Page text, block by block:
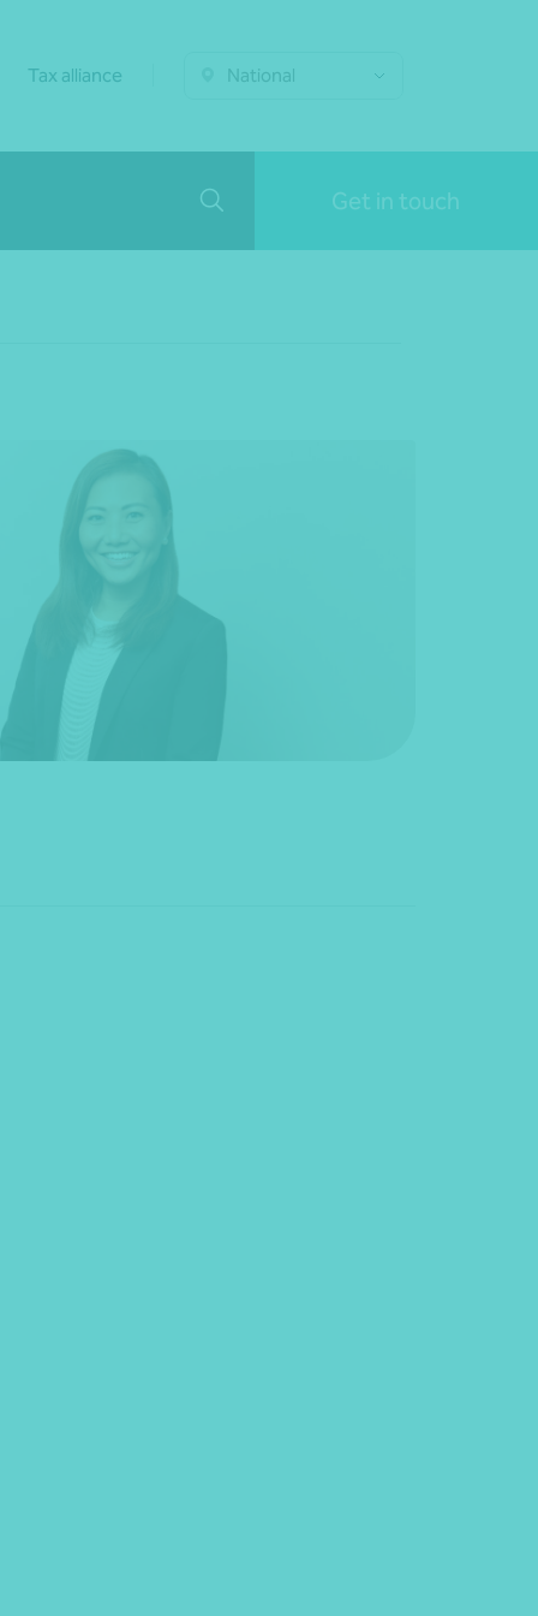
Tax alliance National
Get in touch